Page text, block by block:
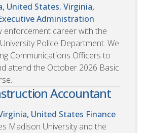
United States. Virginia,
Administration
enforcement career with the
Police Department. We
Communications Officers to
attend the October 2026 Basic
Accountant
United States Finance
Madison University and the